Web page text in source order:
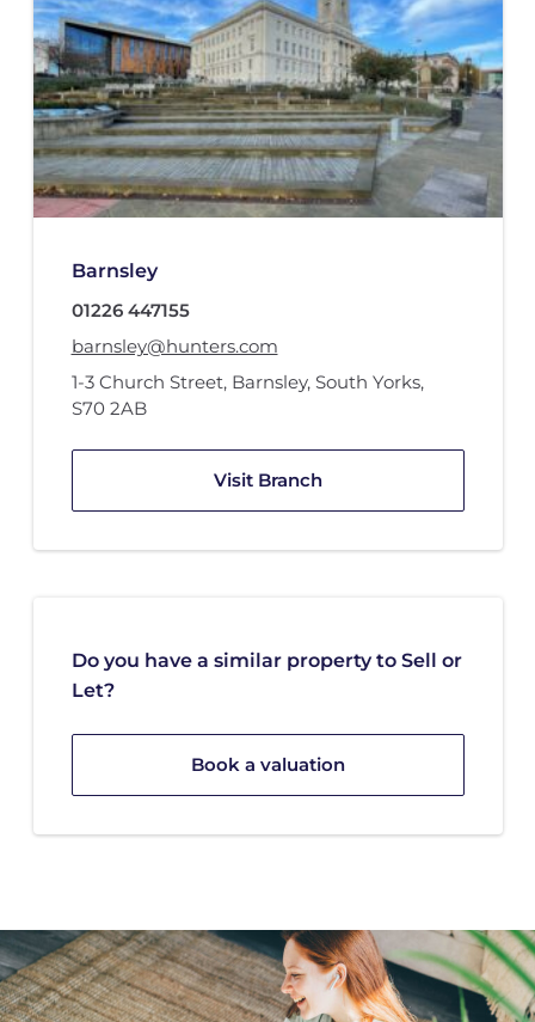
Barnsley
01226 447155
barnsley@hunters.com
1-3 Church Street, Barnsley, South Yorks,
S70 2AB
Visit Branch
Do you have a similar property to Sell or
Let?
Book a valuation